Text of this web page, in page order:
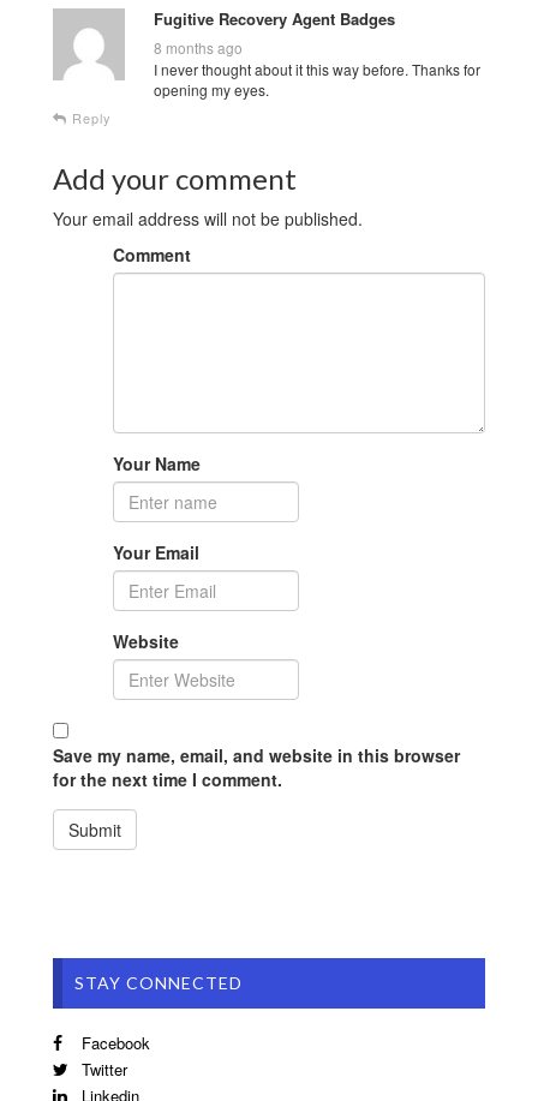
Fugitive Recovery Agent Badges
8 months ago
I never thought about it this way before. Thanks for
opening my eyes.
Reply
Add your comment
Your email address will not be published.
Comment
Your Name
Your Email
Website
Save my name, email, and website in this browser
for the next time I comment.
STAY CONNECTED
Facebook
Twitter
Linkedin